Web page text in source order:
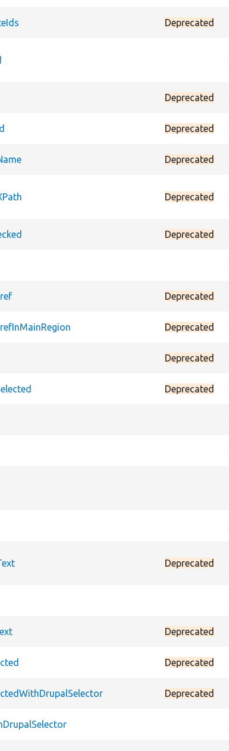
Deprecated
Deprecated
Deprecated
Deprecated
Deprecated
Deprecated
Deprecated
Deprecated
Deprecated
Deprecated
Deprecated
Deprecated
Deprecated
Deprecated